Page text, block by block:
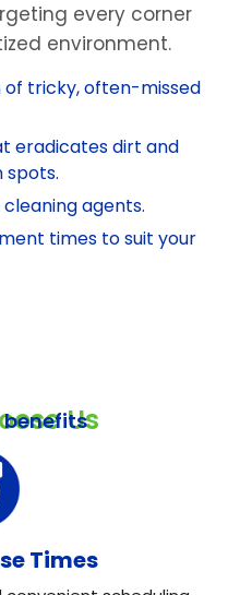
every corner
environment.
of tricky, often-missed
eradicates dirt and
spots.
agents.
times to suit your
Us
Times